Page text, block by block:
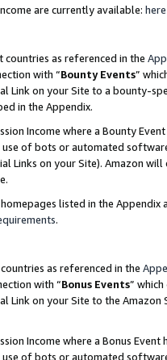
are currently available: here
countries as referenced in the
with “Bounty Events”
Link on your Site to a bounty-
in the Appendix.
Income where a Bounty
of bots or automated
Links on your Site). Amazon
listed in the
.
as referenced in the
with “Bonus Events”
Link on your Site to the
Income where a Bonus
of bots or automated